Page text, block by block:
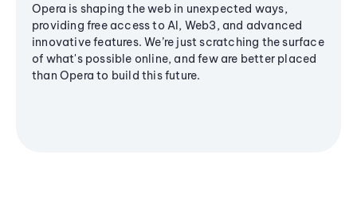
Opera is shaping the web in unexpected ways,
providing free access to AI, Web3, and advanced
innovative features. We’re just scratching the surface
of what's possible online, and few are better placed
than Opera to build this future.